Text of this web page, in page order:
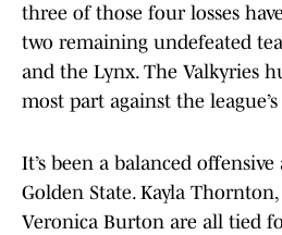
three of those four losses
two remaining undefeated
and the Lynx. The Valkyries
most part against the league’s
It’s been a balanced
Golden State. Kayla
Veronica Burton are all tied